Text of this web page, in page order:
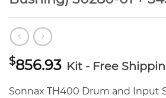
$856.93 Kit - Free
Sonnax TH400 Drum and Input